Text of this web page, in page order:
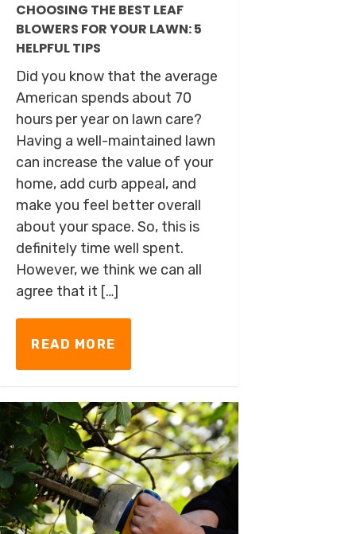
CHOOSING THE BEST LEAF
BLOWERS FOR YOUR LAWN: 5
HELPFUL TIPS
Did you know that the average
American spends about 70
hours per year on lawn care?
Having a well-maintained lawn
can increase the value of your
home, add curb appeal, and
make you feel better overall
about your space. So, this is
definitely time well spent.
However, we think we can all
agree that it […]
READ MORE